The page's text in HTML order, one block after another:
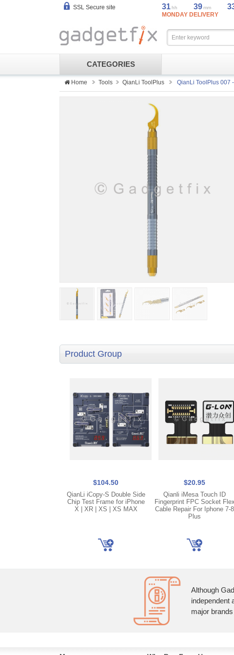
SSL Secure site 31hh 39mm
MONDAY DELIVERY
CATEGORIES
Home Tools QianLi ToolPlus QianLi ToolPlus 007
Product Group
$104.50
QianLi iCopy-S Double Side
Chip Test Frame for iPhone
X | XR | XS | XS MAX
$20.95
Qianli iMesa Touch ID
Fingerprint FPC Socket Flex
Cable Repair For Iphone 7-8
Plus
Although
independent
major